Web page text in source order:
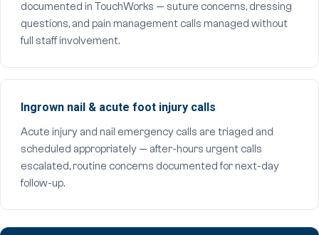
documented in TouchWorks — suture concerns, dressing
questions, and pain management calls managed without
full staff involvement.
Ingrown nail & acute foot injury calls
Acute injury and nail emergency calls are triaged and
scheduled appropriately — after-hours urgent calls
escalated, routine concerns documented for next-day
follow-up.